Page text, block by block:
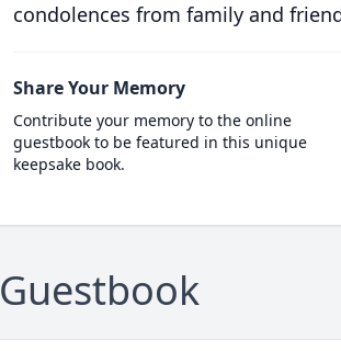
condolences from family and
Share Your Memory
Contribute your memory to the online
guestbook to be featured in this unique
keepsake book.
Guestbook